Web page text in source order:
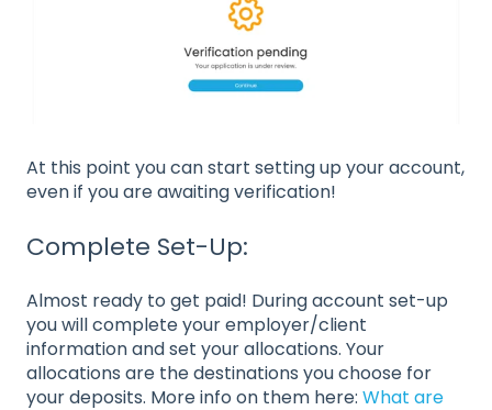
At this point you can start setting up your account,
even if you are awaiting verification!
Complete Set-Up:
Almost ready to get paid! During account set-up
you will complete your employer/client
information and set your allocations. Your
allocations are the destinations you choose for
your deposits. More info on them here: What are